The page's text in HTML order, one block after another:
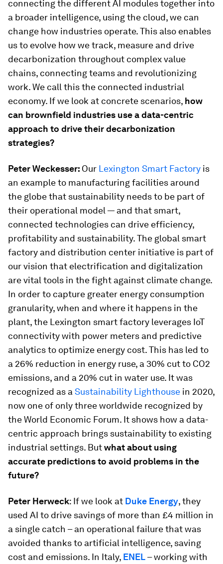
connecting the different AI modules together into
a broader intelligence, using the cloud, we can
change how industries operate. This also enables
us to evolve how we track, measure and drive
decarbonization throughout complex value
chains, connecting teams and revolutionizing
work. We call this the connected industrial
economy. If we look at concrete scenarios, how
can brownfield industries use a data-centric
approach to drive their decarbonization
strategies?
Peter Weckesser: Our Lexington Smart Factory is
an example to manufacturing facilities around
the globe that sustainability needs to be part of
their operational model — and that smart,
connected technologies can drive efficiency,
profitability and sustainability. The global smart
factory and distribution center initiative is part of
our vision that electrification and digitalization
are vital tools in the fight against climate change.
In order to capture greater energy consumption
granularity, when and where it happens in the
plant, the Lexington smart factory leverages IoT
connectivity with power meters and predictive
analytics to optimize energy cost. This has led to
a 26% reduction in energy ruse, a 30% cut to CO2
emissions, and a 20% cut in water use. It was
recognized as a Sustainability Lighthouse in 2020,
now one of only three worldwide recognized by
the World Economic Forum. It shows how a data-
centric approach brings sustainability to existing
industrial settings. Butwhat about using
accurate predictions to avoid problems in the
future?
Peter Herweck: If we look at Duke Energy, they
used AI to drive savings of more than £4 million in
a single catch – an operational failure that was
avoided thanks to artificial intelligence, saving
cost and emissions. In Italy, ENEL– working with